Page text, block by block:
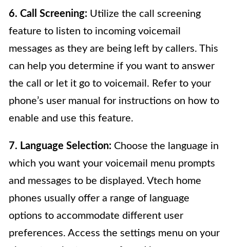
6. Call Screening: Utilize the call screening
feature to listen to incoming voicemail
messages as they are being left by callers. This
can help you determine if you want to answer
the call or let it go to voicemail. Refer to your
phone’s user manual for instructions on how to
enable and use this feature.
7. Language Selection: Choose the language in
which you want your voicemail menu prompts
and messages to be displayed. Vtech home
phones usually offer a range of language
options to accommodate different user
preferences. Access the settings menu on your